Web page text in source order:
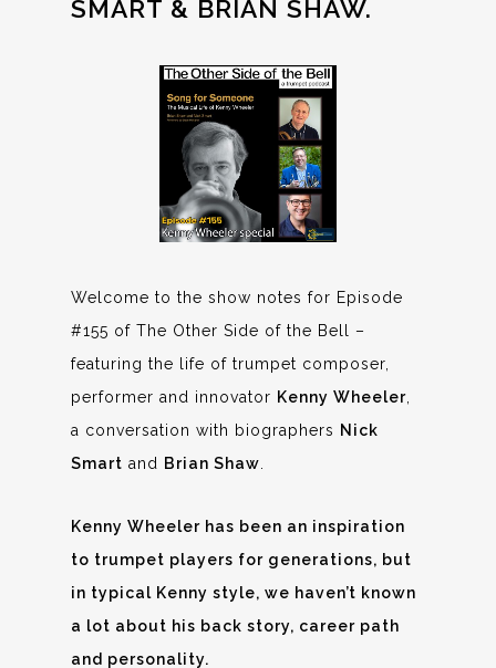
SMART & BRIAN SHAW.
Welcome to the show notes for Episode
#155 of The Other Side of the Bell –
featuring the life of trumpet composer,
performer and innovator Kenny Wheeler
a conversation with biographers Nick
Smart and Brian Shaw
Kenny Wheeler has been an inspiration
to trumpet players for generations, but
in typical Kenny style, we haven’t known
a lot about his back story, career path
and personality.